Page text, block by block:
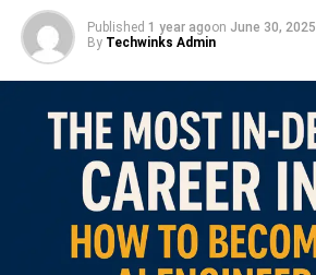
Published 1 year agoon June 30, 2025
By Techwinks Admin